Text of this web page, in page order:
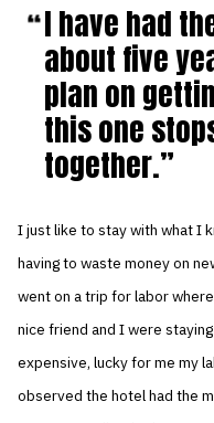
I have had
about five
plan on
this one
together.
I just like to stay with what I
having to waste money on
went on a trip for labor
nice friend and I were
expensive, lucky for me my
observed the hotel had the